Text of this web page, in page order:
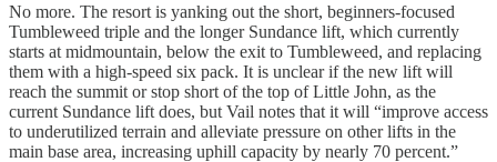
No more. The resort is yanking out the short, beginners-focused
Tumbleweed triple and the longer Sundance lift, which currently
starts at midmountain, below the exit to Tumbleweed, and replacing
them with a high-speed six pack. It is unclear if the new lift will
reach the summit or stop short of the top of Little John, as the
current Sundance lift does, but Vail notes that it will “improve access
to underutilized terrain and alleviate pressure on other lifts in the
main base area, increasing uphill capacity by nearly 70 percent.”